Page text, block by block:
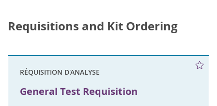
Requisitions and Kit Ordering
RÉQUISITION D'ANALYSE
General Test Requisition